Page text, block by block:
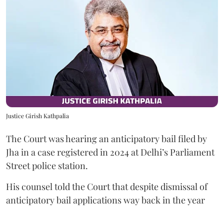
Justice Girish Kathpalia
The Court was hearing an anticipatory bail filed by
Jha in a case registered in 2024 at Delhi’s Parliament
Street police station.
His counsel told the Court that despite dismissal of
anticipatory bail applications way back in the year